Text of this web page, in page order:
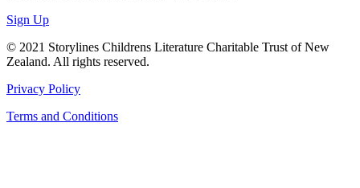
Sign Up
© 2021 Storylines Childrens Literature Charitable Trust of New
Zealand. All rights reserved.
Privacy Policy
Terms and Conditions